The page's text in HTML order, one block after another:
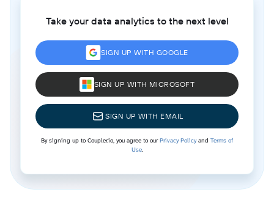
Take your data analytics to the next level
SIGN UP WITH GOOGLE
SIGN UP WITH MICROSOFT
SIGN UP WITH EMAIL
By signing up to Coupler.io, you agree to ourPrivacy Policyand Terms of
Use.